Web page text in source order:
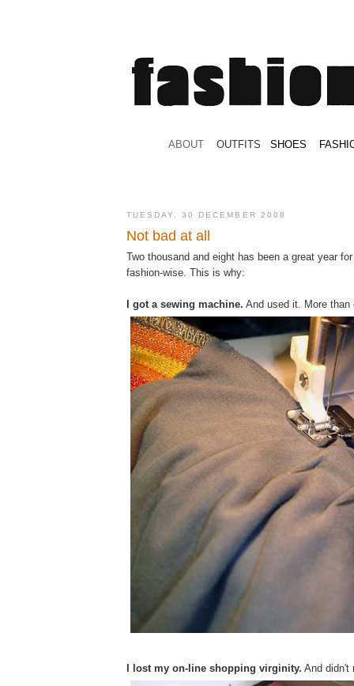
ABOUT OUTFITS SHOES
TUESDAY, 30 DECEMBER 2008
Not bad at all
Two thousand and eight has been a great year
fashion-wise. This is why:
I got a sewing machine. And used it. More than
I lost my on-line shopping virginity. And didn't